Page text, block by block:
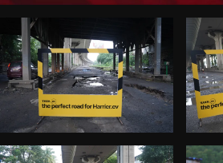
play_circle